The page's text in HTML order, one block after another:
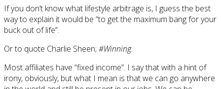
If you don’t know what lifestyle arbitrage is, I guess the best
way to explain it would be “to get the maximum bang for your
buck out of life”.
Or to quote Charlie Sheen; #Winning.
Most affiliates have “fixed income”. I say that with a hint of
irony, obviously, but what I mean is that we can go anywhere